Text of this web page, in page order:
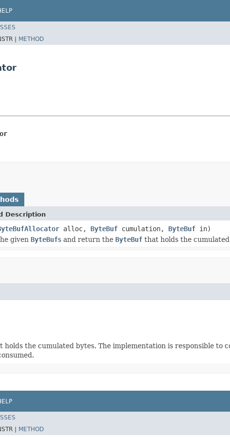
| METHOD
Description
alloc, ByteBuf cumulation, ByteBuf in)
given ByteBufs and return the ByteBuf that holds the
holds the cumulated bytes. The implementation is responsible to
|
METHOD